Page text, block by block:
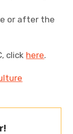
or after the
click here.